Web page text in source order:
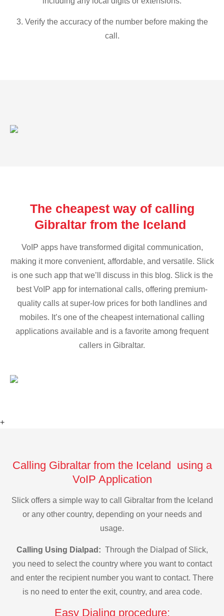
3. Verify the accuracy of the number before making the
call.
The cheapest way of calling
Gibraltar from the Iceland
VoIP apps have transformed digital communication,
making it more convenient, affordable, and versatile. Slick
is one such app that we’ll discuss in this blog. Slick is the
best VoIP app for international calls, offering premium-
quality calls at super-low prices for both landlines and
mobiles. It’s one of the cheapest international calling
applications available and is a favorite among frequent
callers in Gibraltar.
+
Calling Gibraltar from the Iceland using a
VoIP Application
Slick offers a simple way to call Gibraltar from the Iceland
or any other country, depending on your needs and
usage.
Calling Using Dialpad: Through the Dialpad of Slick,
you need to select the country where you want to contact
and enter the recipient number you want to contact. There
is no need to enter the exit, country, and area code.
Easy Dialing procedure: